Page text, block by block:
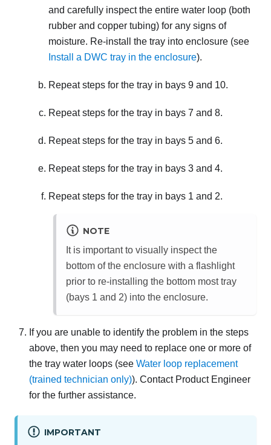
and carefully inspect the entire water loop (both
rubber and copper tubing) for any signs of
moisture. Re-install the tray into enclosure (see
Install a DWC tray in the enclosure).
Repeat steps for the tray in bays 9 and 10.
Repeat steps for the tray in bays 7 and 8.
Repeat steps for the tray in bays 5 and 6.
Repeat steps for the tray in bays 3 and 4.
Repeat steps for the tray in bays 1 and 2.
NOTE
It is important to visually inspect the
bottom of the enclosure with a flashlight
prior to re-installing the bottom most tray
(bays 1 and 2) into the enclosure.
If you are unable to identify the problem in the steps
above, then you may need to replace one or more of
the tray water loops (see Water loop replacement
(trained technician only)). Contact Product Engineer
for the further assistance.
IMPORTANT